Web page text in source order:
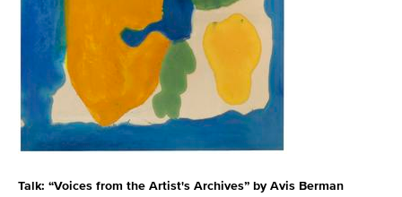
Talk: “Voices from the Artist's Archives” by Avis Berman